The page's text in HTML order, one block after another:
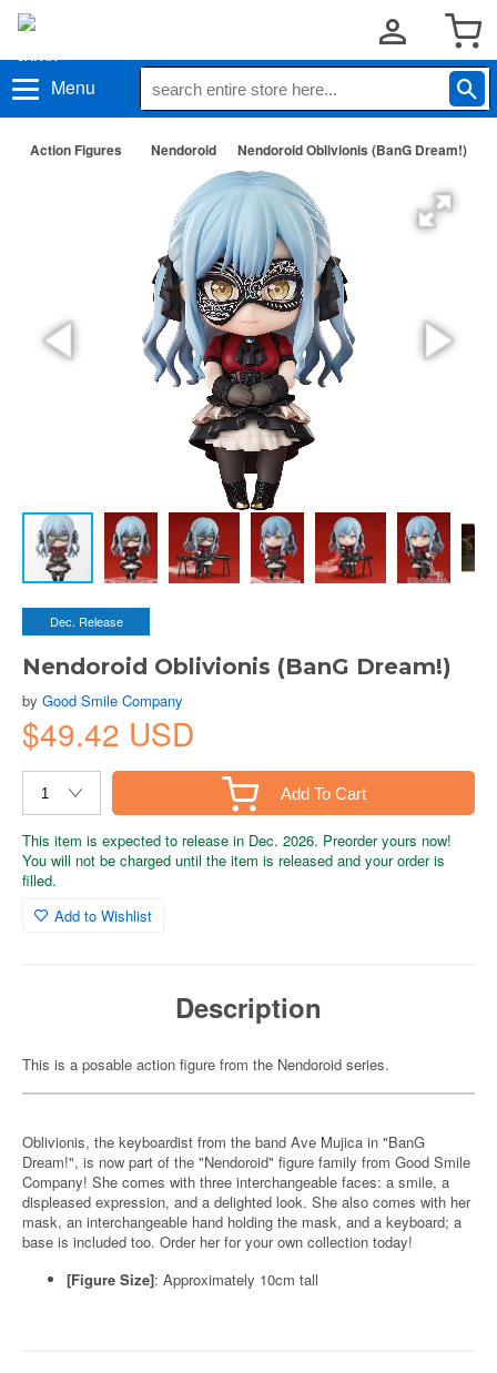
Menu
Action Figures Nendoroid Nendoroid Oblivionis (BanG Dream!)
Dec. Release
Nendoroid Oblivionis (BanG Dream!)
by Good Smile Company
$49.42 USD
Add To Cart
This item is expected to release in Dec. 2026. Preorder yours now!
You will not be charged until the item is released and your order is
filled.
Add to Wishlist
Description
This is a posable action figure from the Nendoroid series.
Oblivionis, the keyboardist from the band Ave Mujica in "BanG
Dream!", is now part of the "Nendoroid" figure family from Good Smile
Company! She comes with three interchangeable faces: a smile, a
displeased expression, and a delighted look. She also comes with her
mask, an interchangeable hand holding the mask, and a keyboard; a
base is included too. Order her for your own collection today!
[Figure Size]: Approximately 10cm tall